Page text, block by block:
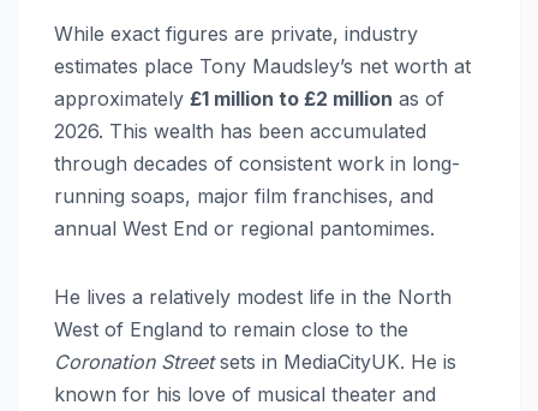
While exact figures are private, industry
estimates place Tony Maudsley’s net worth at
approximately £1 million to £2 million as of
2026. This wealth has been accumulated
through decades of consistent work in long-
running soaps, major film franchises, and
annual West End or regional pantomimes.
He lives a relatively modest life in the North
West of England to remain close to the
Coronation Streetsets in MediaCityUK. He is
known for his love of musical theater and